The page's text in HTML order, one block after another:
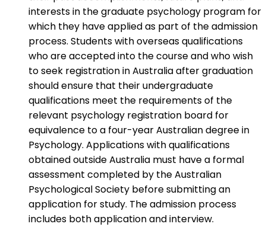
interests in the graduate psychology program for
which they have applied as part of the admission
process. Students with overseas qualifications
who are accepted into the course and who wish
to seek registration in Australia after graduation
should ensure that their undergraduate
qualifications meet the requirements of the
relevant psychology registration board for
equivalence to a four-year Australian degree in
Psychology. Applications with qualifications
obtained outside Australia must have a formal
assessment completed by the Australian
Psychological Society before submitting an
application for study. The admission process
includes both application and interview.